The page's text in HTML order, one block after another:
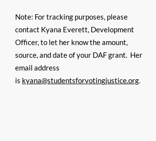
Note: For tracking purposes, please
contact Kyana Everett, Development
Officer, to let her know the amount,
source, and date of your DAF grant. Her
email address
is kyana@studentsforvotingjustice.org.